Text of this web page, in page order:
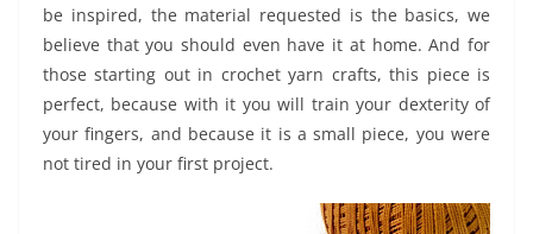
be inspired, the material requested is the basics, we
believe that you should even have it at home. And for
those starting out in crochet yarn crafts, this piece is
perfect, because with it you will train your dexterity of
your fingers, and because it is a small piece, you were
not tired in your first project.